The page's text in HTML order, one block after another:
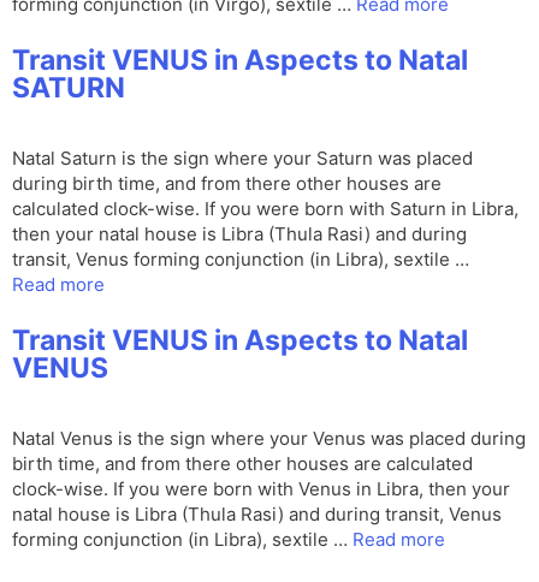
Transit VENUS in Aspects to Natal
SATURN
Natal Saturn is the sign where your Saturn was placed
during birth time, and from there other houses are
calculated clock-wise. If you were born with Saturn in Libra,
then your natal house is Libra (Thula Rasi) and during
transit, Venus forming conjunction (in Libra), sextile …
Read more
Transit VENUS in Aspects to Natal
VENUS
Natal Venus is the sign where your Venus was placed during
birth time, and from there other houses are calculated
clock-wise. If you were born with Venus in Libra, then your
natal house is Libra (Thula Rasi) and during transit, Venus
forming conjunction (in Libra), sextile … Read more